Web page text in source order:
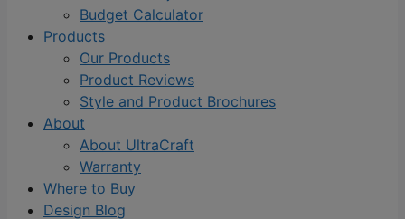
Budget Calculator
Products
Our Products
Product Reviews
Style and Product Brochures
About
About UltraCraft
Warranty
Where to Buy
Design Blog